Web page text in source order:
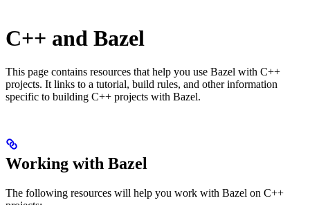
C++ and Bazel
This page contains resources that help you use Bazel with C++
projects. It links to a tutorial, build rules, and other information
specific to building C++ projects with Bazel.
Working with Bazel
The following resources will help you work with Bazel on C++